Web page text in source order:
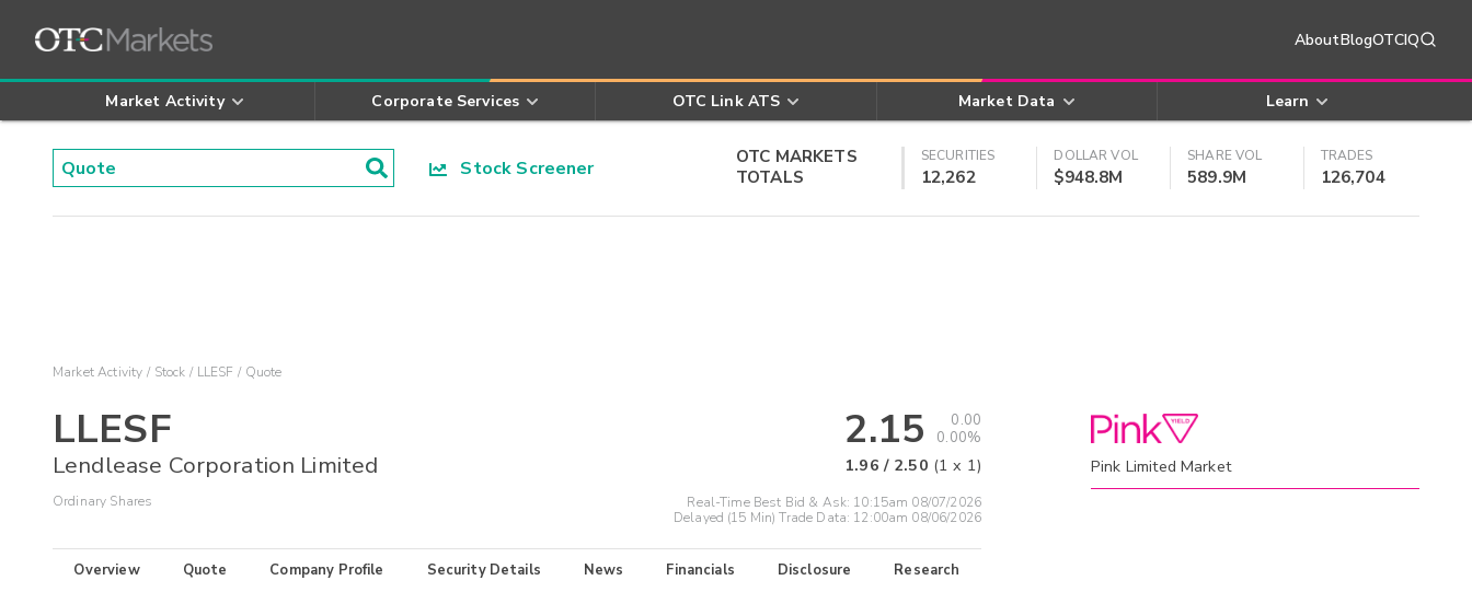
AboutBlogOTCIQ
Market Activity Corporate Services OTC Link ATS Market Data Learn
Stock Screener
OTC MARKETS
TOTALS
SECURITIES
12,262
DOLLAR VOL
$948.8M
SHARE VOL
589.9M
TRADES
126,704
Market Activity Stock LLESF Quote
LLESF
Lendlease Corporation Limited
Ordinary Shares
2.15
0.00
0.00%
1.96 / 2.50 (1 x 1)
Real-Time Best Bid & Ask: 10:15am 08/07/2026
Delayed (15 Min) Trade Data: 12:00am 08/06/2026
Overview Quote Company Profile Security Details News Financials Disclosure Research
Pink Limited Market